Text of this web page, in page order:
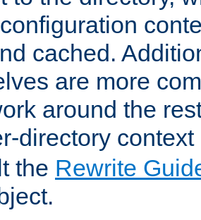
cached.
are more
around the
directory
the Rewrite